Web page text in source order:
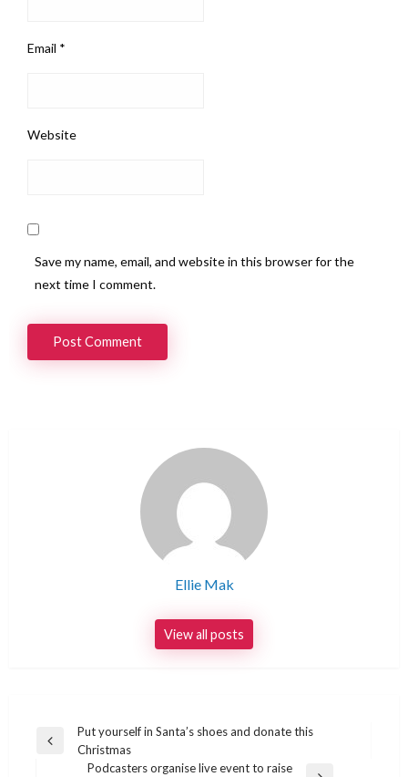
Email *
Website
Save my name, email, and website in this browser for the
next time I comment.
Ellie Mak
View all posts
Post
navigation
Previous
Put yourself in Santa’s shoes and donate this
Christmas
Podcasters organise live event to raise